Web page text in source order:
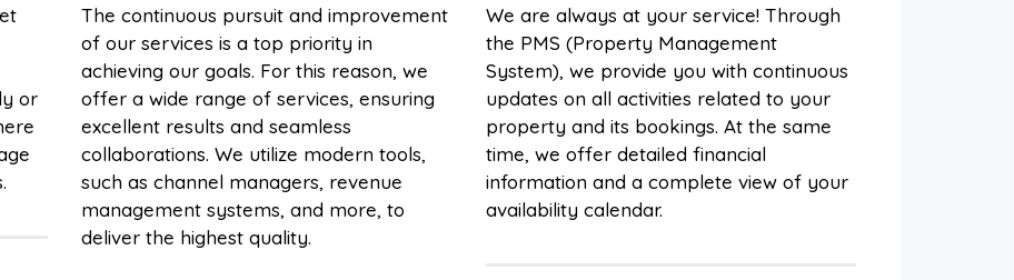
or
The continuous pursuit and improvement
of our services is a top priority in
achieving our goals. For this reason, we
offer a wide range of services, ensuring
excellent results and seamless
collaborations. We utilize modern tools,
such as channel managers, revenue
management systems, and more, to
deliver the highest quality.
We are always at your service! Through
the PMS (Property Management
System), we provide you with continuous
updates on all activities related to your
property and its bookings. At the same
time, we offer detailed financial
information and a complete view of your
availability calendar.